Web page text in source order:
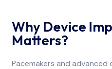
Why Device
Matters?
Pacemakers and